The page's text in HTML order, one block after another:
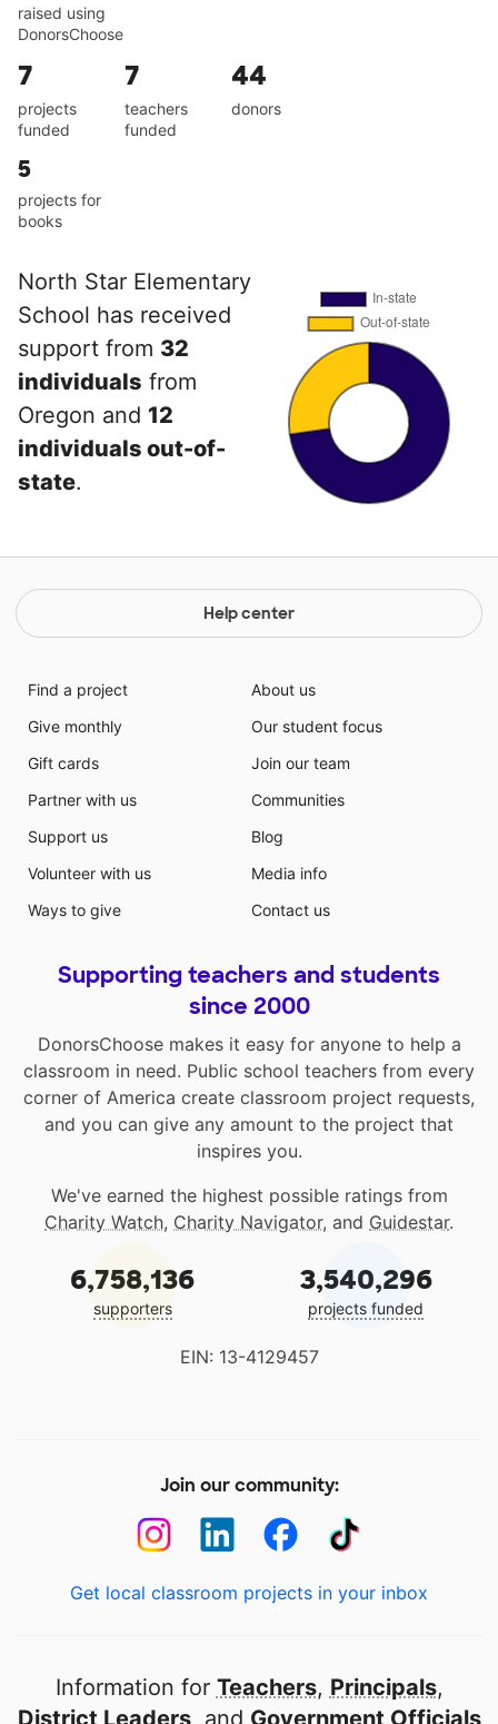
raised using
DonorsChoose
7
projects
funded
7
teachers
funded
44
donors
5
projects for
books
North Star Elementary
School has received
support from 32
individuals from
Oregon and 12
individuals out-of-
state.
Help center
Find a project
Give monthly
Gift cards
Partner with us
Support us
Volunteer with us
Ways to give
About us
Our student focus
Join our team
Communities
Blog
Media info
Contact us
Supporting teachers and students
since 2000
DonorsChoose makes it easy for anyone to help a
classroom in need. Public school teachers from every
corner of America create classroom project requests,
and you can give any amount to the project that
inspires you.
We've earned the highest possible ratings from
Charity Watch, Charity Navigator, and Guidestar.
6,758,136
supporters
3,540,296
projects funded
EIN: 13-4129457
Join our community:
Get local classroom projects in your inbox
Information for Teachers, Principals,
District Leaders, and Government Officials